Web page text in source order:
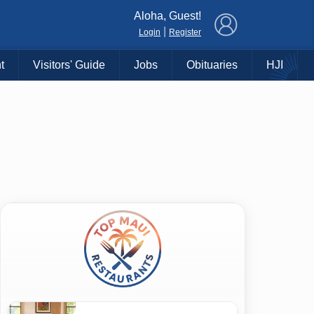
Aloha, Guest!
Login Register
Visitors' Guide Jobs Obituaries HJI